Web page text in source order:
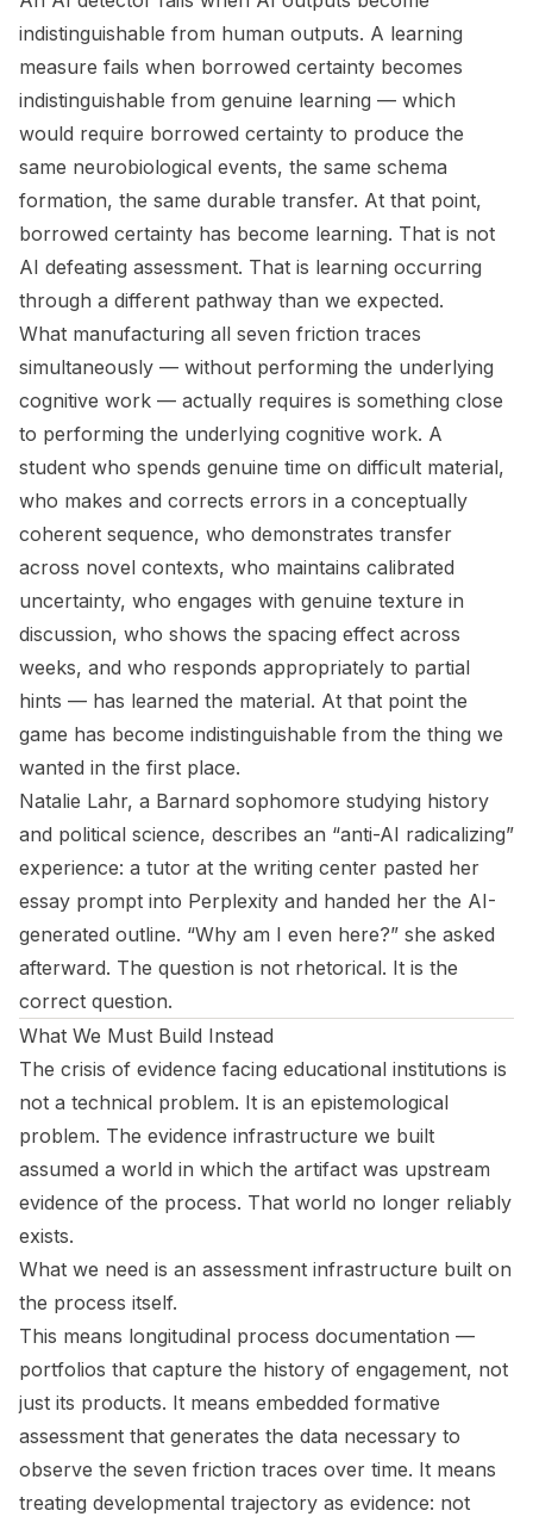
indistinguishable from human outputs. A learning
measure fails when borrowed certainty becomes
indistinguishable from genuine learning — which
would require borrowed certainty to produce the
same neurobiological events, the same schema
formation, the same durable transfer. At that point,
borrowed certainty has become learning. That is not
AI defeating assessment. That is learning occurring
through a different pathway than we expected.
What manufacturing all seven friction traces
simultaneously — without performing the underlying
cognitive work — actually requires is something close
to performing the underlying cognitive work. A
student who spends genuine time on difficult material,
who makes and corrects errors in a conceptually
coherent sequence, who demonstrates transfer
across novel contexts, who maintains calibrated
uncertainty, who engages with genuine texture in
discussion, who shows the spacing effect across
weeks, and who responds appropriately to partial
hints — has learned the material. At that point the
game has become indistinguishable from the thing we
wanted in the first place.
Natalie Lahr, a Barnard sophomore studying history
and political science, describes an “anti-AI radicalizing”
experience: a tutor at the writing center pasted her
essay prompt into Perplexity and handed her the AI-
generated outline. “Why am I even here?” she asked
afterward. The question is not rhetorical. It is the
correct question.
What We Must Build Instead
The crisis of evidence facing educational institutions is
not a technical problem. It is an epistemological
problem. The evidence infrastructure we built
assumed a world in which the artifact was upstream
evidence of the process. That world no longer reliably
exists.
What we need is an assessment infrastructure built on
the process itself.
This means longitudinal process documentation —
portfolios that capture the history of engagement, not
just its products. It means embedded formative
assessment that generates the data necessary to
observe the seven friction traces over time. It means
treating developmental trajectory as evidence: not